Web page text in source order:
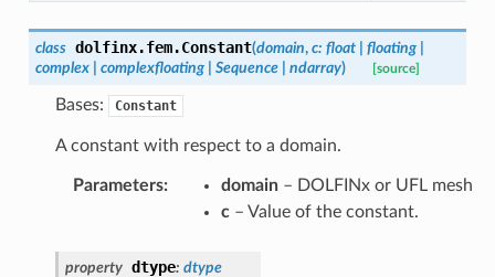
class dolfinx.fem.Constant(domain, c: float floating
complex
complexfloating Sequence ndarray) [source]
Bases: Constant
A constant with respect to a domain.
Parameters: domain– DOLFINx or UFL mesh
c– Value of the constant.
property dtype: dtype